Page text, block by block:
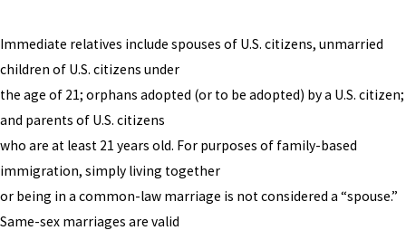
Immediate relatives include spouses of U.S. citizens, unmarried
children of U.S. citizens under
the age of 21; orphans adopted (or to be adopted) by a U.S. citizen;
and parents of U.S. citizens
who are at least 21 years old. For purposes of family-based
immigration, simply living together
or being in a common-law marriage is not considered a “spouse.”
Same-sex marriages are valid